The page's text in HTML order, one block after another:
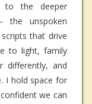
to the deeper
the unspoken
that drive
to light, family
differently, and
I hold space for
we can